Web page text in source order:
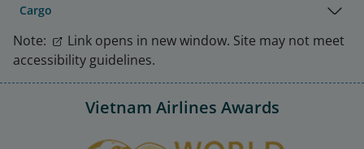
Cargo
Note:
Link opens in new window. Site may not meet
accessibility guidelines.
Vietnam Airlines Awards